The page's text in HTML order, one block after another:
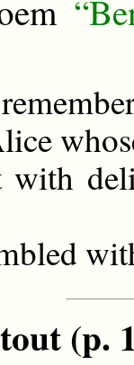
with
(p.